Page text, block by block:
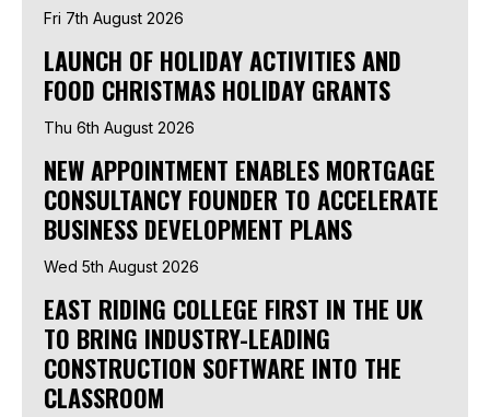
Fri 7th August 2026
LAUNCH OF HOLIDAY ACTIVITIES AND
FOOD CHRISTMAS HOLIDAY GRANTS
Thu 6th August 2026
NEW APPOINTMENT ENABLES MORTGAGE
CONSULTANCY FOUNDER TO ACCELERATE
BUSINESS DEVELOPMENT PLANS
Wed 5th August 2026
EAST RIDING COLLEGE FIRST IN THE UK
TO BRING INDUSTRY-LEADING
CONSTRUCTION SOFTWARE INTO THE
CLASSROOM